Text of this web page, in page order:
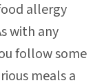
allergy
with any
follow some
meals a